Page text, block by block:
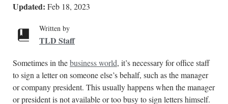
Updated: Feb 18, 2023
Written by
TLD Staff
Sometimes in thebusiness world, it’s necessary for office staff
to sign a letter on someone else’s behalf, such as the manager
or company president. This usually happens when the manager
or president is not available or too busy to sign letters himself.